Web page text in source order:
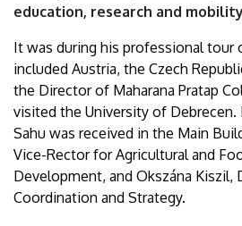
education, research and
It was during his professional tour
included Austria, the Czech
the Director of Maharana Pratap
visited the University of Debrecen.
Sahu was received in the Main
Vice-Rector for Agricultural and
Development, and Okszána Kiszil,
Coordination and Strategy.